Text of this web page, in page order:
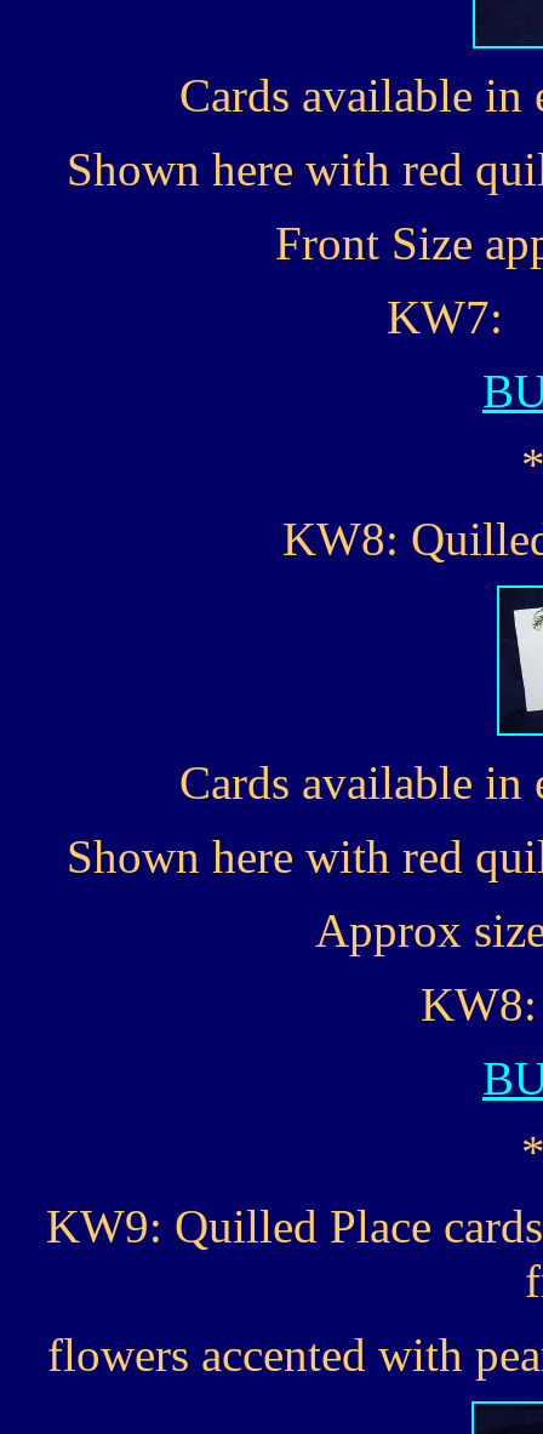
Cards available
Shown here with red
Front Size
KW7:
KW8:
Cards available
Shown here with red
Approx
KW9: Quilled Place
flowers accented with